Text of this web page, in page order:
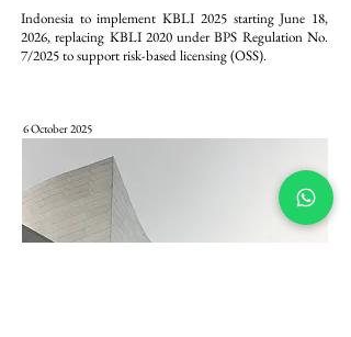
Indonesia to implement KBLI 2025 starting June 18,
2026, replacing KBLI 2020 under BPS Regulation No.
7/2025 to support risk-based licensing (OSS).
6 October 2025